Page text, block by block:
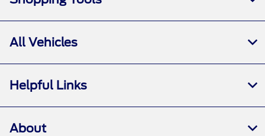
All Vehicles
Helpful Links
About